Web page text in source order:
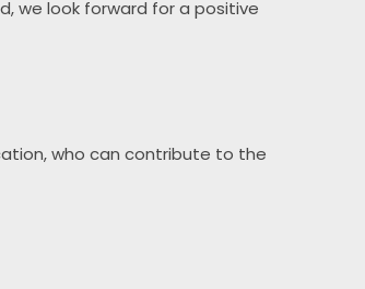
we look forward for a positive
who can contribute to the